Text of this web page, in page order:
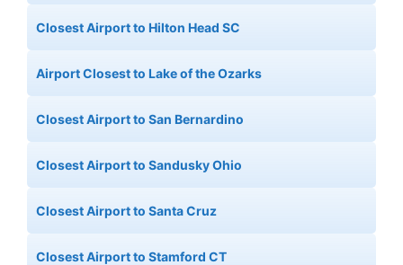
Closest Airport to Hilton Head SC
Airport Closest to Lake of the Ozarks
Closest Airport to San Bernardino
Closest Airport to Sandusky Ohio
Closest Airport to Santa Cruz
Closest Airport to Stamford CT